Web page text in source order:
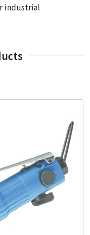
industrial